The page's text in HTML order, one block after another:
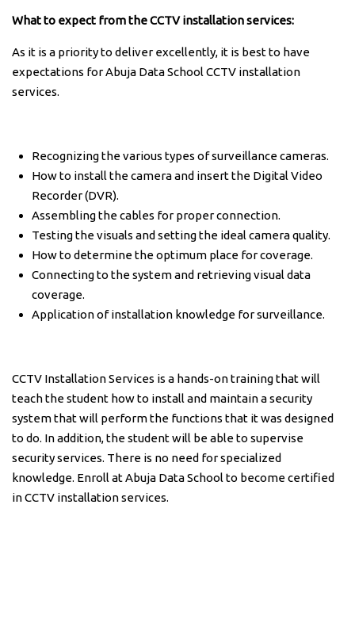
What to expect from the CCTV installation services:
As it is a priority to deliver excellently, it is best to have
expectations for Abuja Data School CCTV installation
services.
Recognizing the various types of surveillance cameras.
How to install the camera and insert the Digital Video
Recorder (DVR).
Assembling the cables for proper connection.
Testing the visuals and setting the ideal camera quality.
How to determine the optimum place for coverage.
Connecting to the system and retrieving visual data
coverage.
Application of installation knowledge for surveillance.
CCTV Installation Services is a hands-on training that will
teach the student how to install and maintain a security
system that will perform the functions that it was designed
to do. In addition, the student will be able to supervise
security services. There is no need for specialized
knowledge. Enroll at Abuja Data School to become certified
in CCTV installation services.